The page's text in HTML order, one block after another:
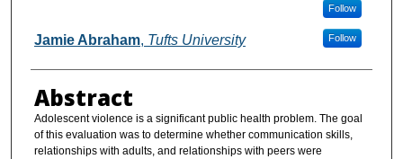
Follow
Jamie Abraham, Tufts University Follow
Abstract
Adolescent violence is a significant public health problem. The goal
of this evaluation was to determine whether communication skills,
relationships with adults, and relationships with peers were